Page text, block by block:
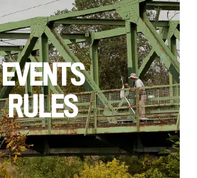
EVENTS
RULES